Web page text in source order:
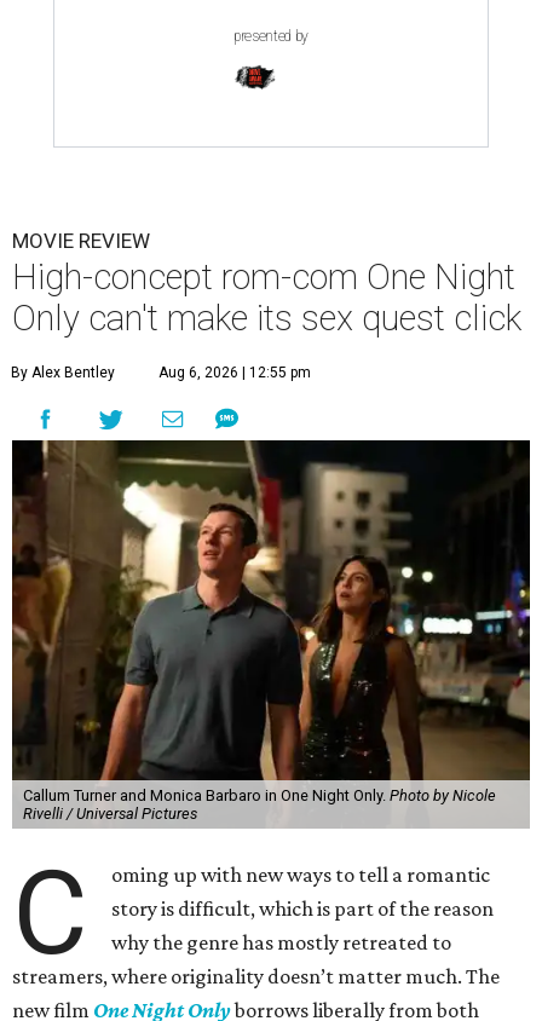
presented by
MOVIE REVIEW
High-concept rom-com One Night
Only can't make its sex quest click
By Alex Bentley Aug 6, 2026 | 12:55 pm
Callum Turner and Monica Barbaro in One Night Only. Photo by Nicole
Rivelli / Universal Pictures
C
oming up with new ways to tell a romantic
story is difficult, which is part of the reason
why the genre has mostly retreated to
streamers, where originality doesn’t matter much. The
new film One Night Onlyborrows liberally from both